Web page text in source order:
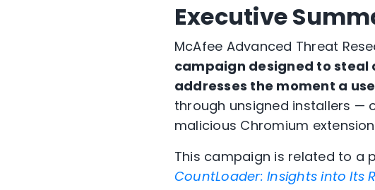
Executive
McAfee Advanced Threat
campaign designed to
addresses the moment a
through unsigned installers —
malicious Chromium
This campaign is related to a
CountLoader: Insights into Its